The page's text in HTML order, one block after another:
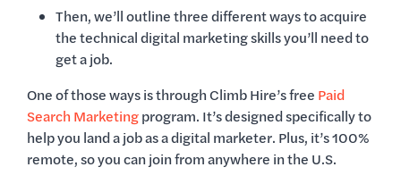
Then, we’ll outline three different ways to acquire
the technical digital marketing skills you’ll need to
get a job.
One of those ways is through Climb Hire’s free Paid
Search Marketingprogram. It’s designed specifically to
help you land a job as a digital marketer. Plus, it’s 100%
remote, so you can join from anywhere in the U.S.